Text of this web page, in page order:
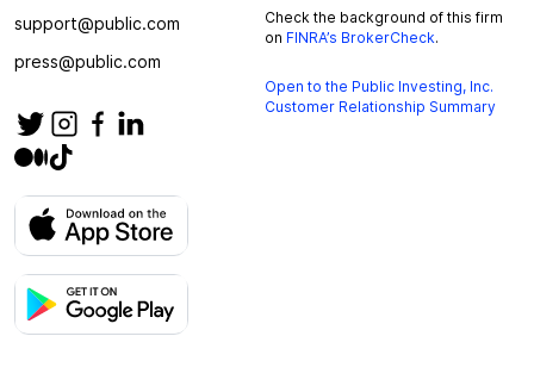
support@public.com
press@public.com
Check the background of this firm
on FINRA’s BrokerCheck.
Open to the Public Investing, Inc.
Customer Relationship Summary